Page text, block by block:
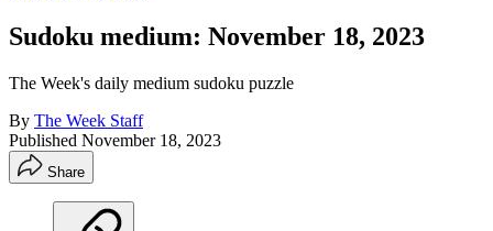
Sudoku medium: November 18, 2023
The Week's daily medium sudoku puzzle
By The Week Staff
Published November 18, 2023
Share